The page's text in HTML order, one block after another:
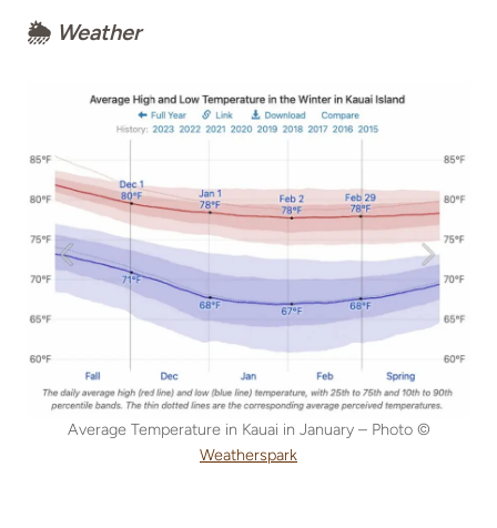
🌦 Weather
Average Temperature in Kauai in January – Photo ©
Weatherspark